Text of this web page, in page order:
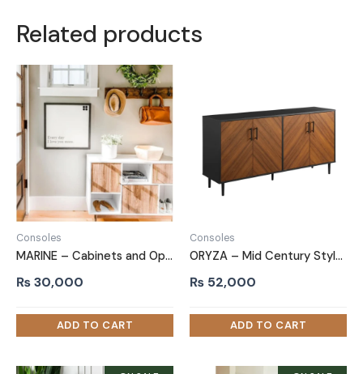
Related products
Consoles
MARINE – Cabinets and Open Shelves Side Board
₨30,000
Consoles
ORYZA – Mid Century Style Polish Finish Side Board
₨ 52,000